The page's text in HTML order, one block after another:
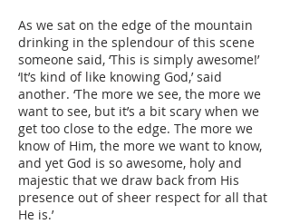
As we sat on the edge of the mountain
drinking in the splendour of this scene
someone said, ‘This is simply awesome!’
‘It’s kind of like knowing God,’ said
another. ‘The more we see, the more we
want to see, but it’s a bit scary when we
get too close to the edge. The more we
know of Him, the more we want to know,
and yet God is so awesome, holy and
majestic that we draw back from His
presence out of sheer respect for all that
He is.’